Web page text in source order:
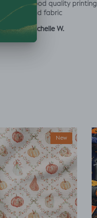
good quality printing
and fabric
Michelle W.
New